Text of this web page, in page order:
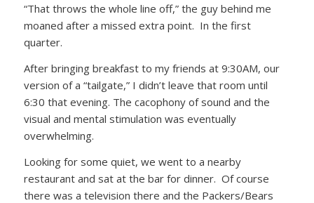
“That throws the whole line off,” the guy behind me
moaned after a missed extra point. In the first
quarter.
After bringing breakfast to my friends at 9:30AM, our
version of a “tailgate,” I didn’t leave that room until
6:30 that evening. The cacophony of sound and the
visual and mental stimulation was eventually
overwhelming.
Looking for some quiet, we went to a nearby
restaurant and sat at the bar for dinner. Of course
there was a television there and the Packers/Bears